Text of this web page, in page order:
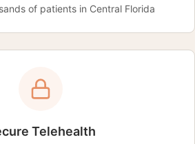
of patients in Central Florida
Telehealth